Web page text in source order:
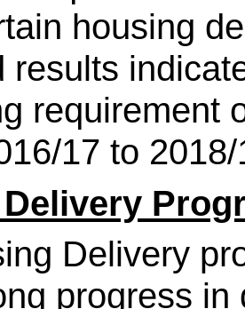
housing
results
requirement
17 to
Delivery
progress